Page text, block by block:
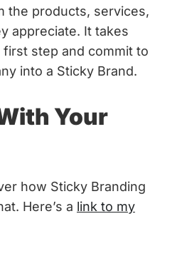
the products, services,
appreciate. It takes
step and commit to
into a Sticky Brand.
Your
how Sticky Branding
Here’s a link to my